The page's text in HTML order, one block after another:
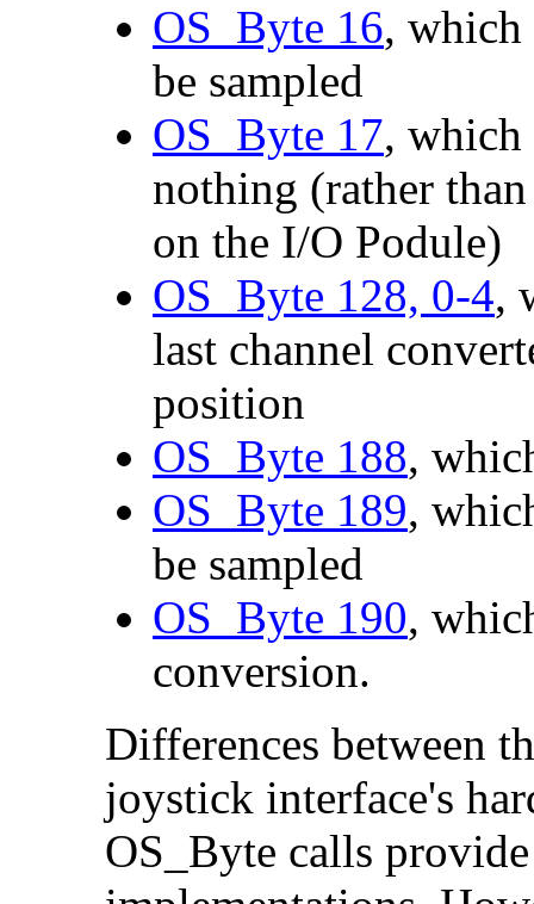
OS_Byte 16, which
be sampled
OS_Byte 17, which
nothing (rather
on the I/O Podule)
OS_Byte 128, 0-4,
last channel
position
OS_Byte 188,
OS_Byte 189,
be sampled
OS_Byte 190,
conversion.
Differences between
joystick interface's
OS_Byte calls